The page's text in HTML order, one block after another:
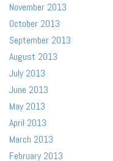
November 2013
October 2013
September 2013
August 2013
July 2013
June 2013
May 2013
April 2013
March 2013
February 2013